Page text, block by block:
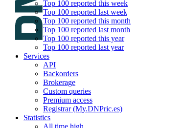
Top 100 reported this week
Top 100 reported last week
Top 100 reported this month
Top 100 reported last month
Top 100 reported this year
Top 100 reported last year
Services
API
Backorders
Brokerage
Custom queries
Premium access
Registrar (My.DNPric.es)
Statistics
All time high